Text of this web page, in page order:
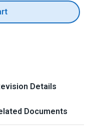
Details
Documents